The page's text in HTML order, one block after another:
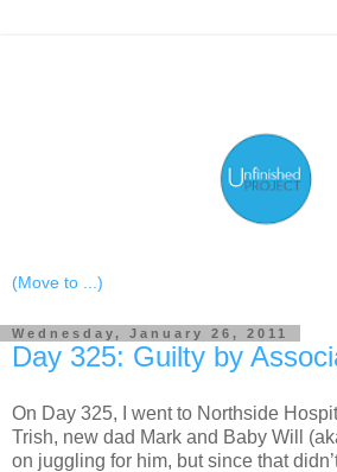
Wednesday, January 26, 2011
Day 325: Guilty by
On Day 325, I went to Northside
Trish, new dad Mark and Baby Will
on juggling for him, but since that